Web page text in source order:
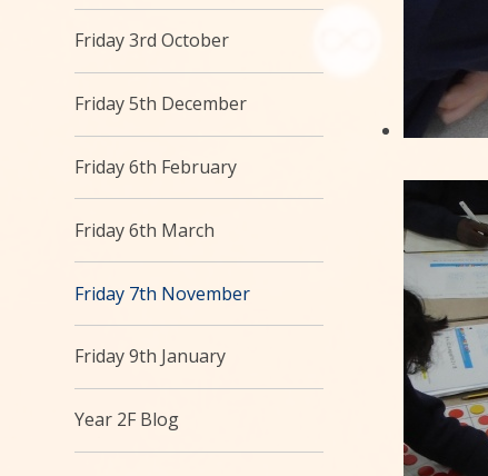
Friday 3rd October
Friday 5th December
Friday 6th February
Friday 6th March
Friday 7th November
Friday 9th January
Year 2F Blog